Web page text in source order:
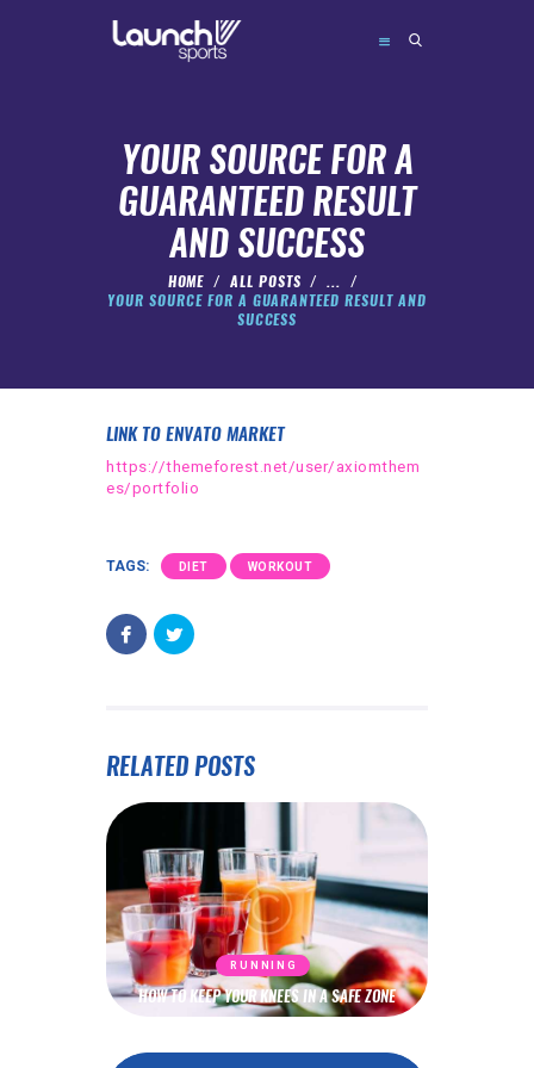
YOUR SOURCE FOR A
GUARANTEED RESULT
AND SUCCESS
HOME ALL POSTS
...
YOUR SOURCE FOR A GUARANTEED RESULT AND
SUCCESS
FORMATS
CONTACT
admin@launchsports.org
LINK TO ENVATO MARKET
https://themeforest.net/user/axiomthem
es/portfolio
TAGS: DIET WORKOUT
RELATED POSTS
RUNNING
HOW TO KEEP YOUR KNEES IN A SAFE ZONE